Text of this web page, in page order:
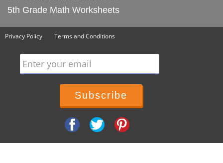
5th Grade Math Worksheets
Privacy Policy Terms and Conditions
Enter your email